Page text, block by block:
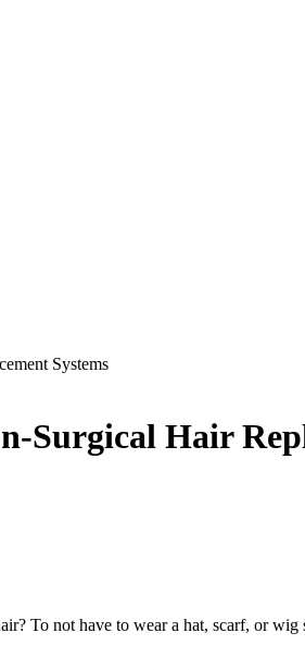
Systems
Surgical Hair
To not have to wear a hat, scarf, or